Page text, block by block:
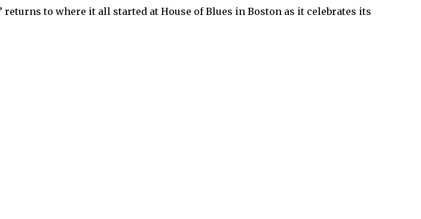
returns to where it all started at House of Blues in Boston as it celebrates its